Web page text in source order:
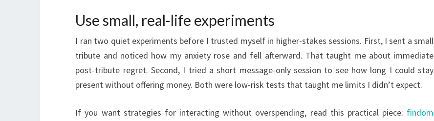
Use small, real-life experiments
I ran two quiet experiments before I trusted myself in higher-stakes sessions. First, I sent a small
tribute and noticed how my anxiety rose and fell afterward. That taught me about immediate
post-tribute regret. Second, I tried a short message-only session to see how long I could stay
present without offering money. Both were low-risk tests that taught me limits I didn’t expect.
If you want strategies for interacting without overspending, read this practical piece: findom